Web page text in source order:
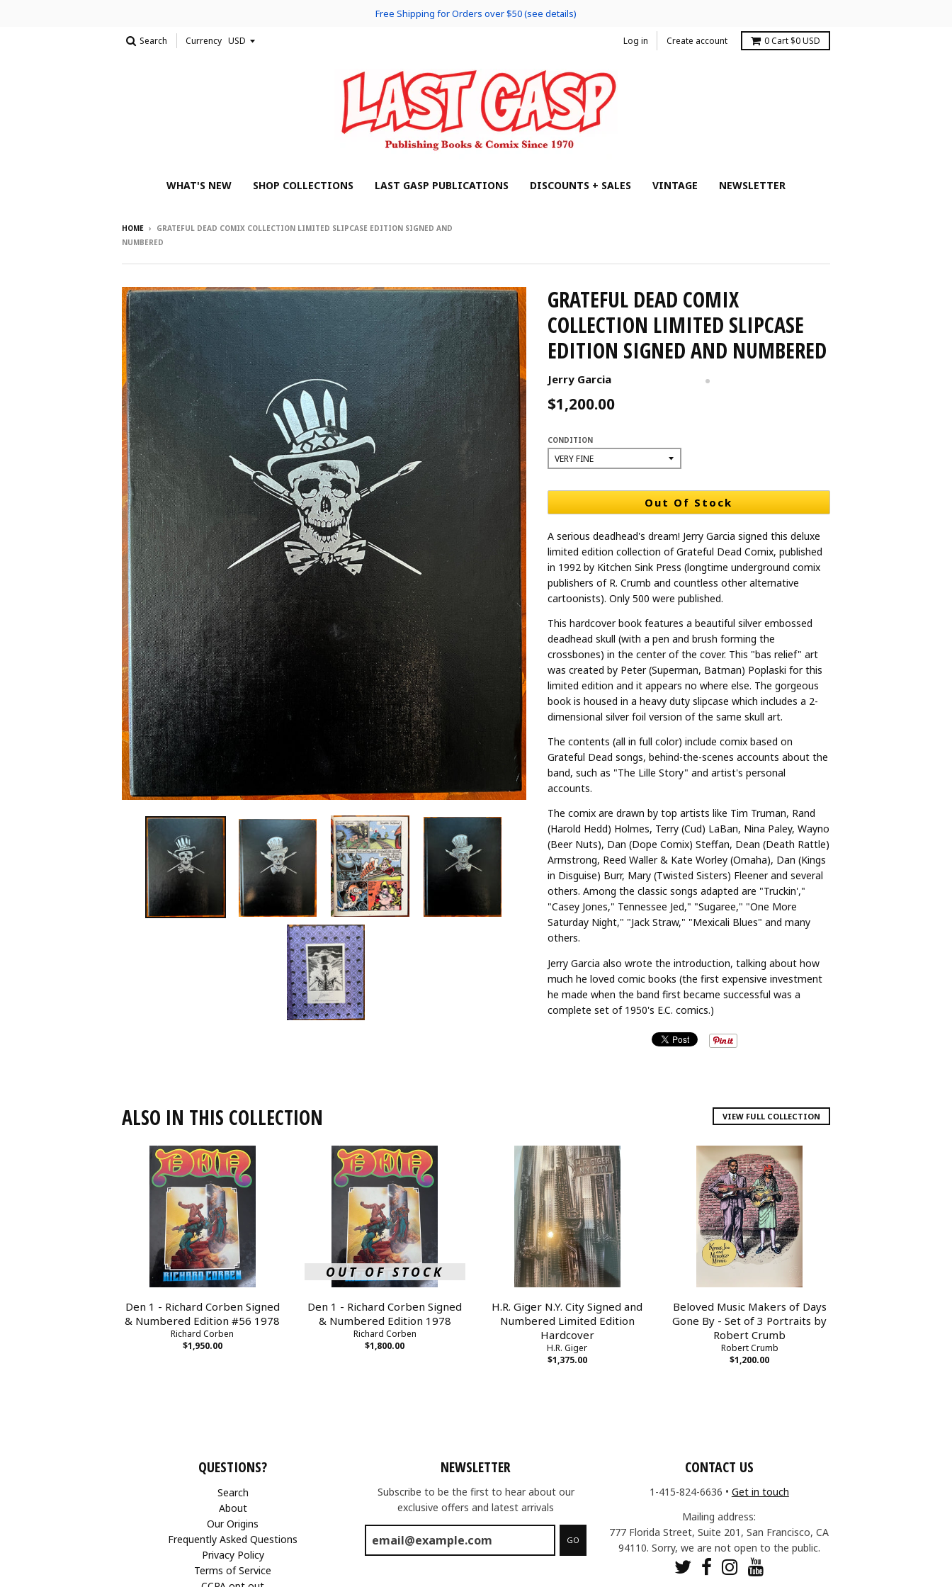
Free Shipping for Orders over $50 (see details)
Search Currency Log in Create account 0Cart $0 USD
WHAT'S NEW SHOP COLLECTIONS LAST GASP PUBLICATIONS DISCOUNTS + SALES VINTAGE NEWSLETTER
HOME ›
GRATEFUL DEAD COMIX COLLECTION LIMITED SLIPCASE EDITION SIGNED AND
NUMBERED
GRATEFUL DEAD COMIX
COLLECTION LIMITED SLIPCASE
EDITION SIGNED AND NUMBERED
Jerry Garcia
$1,200.00
CONDITION
Out Of Stock
A serious deadhead's dream! Jerry Garcia signed this deluxe
limited edition collection of Grateful Dead Comix, published
in 1992 by Kitchen Sink Press (longtime underground comix
publishers of R. Crumb and countless other alternative
cartoonists). Only 500 were published.
This hardcover book features a beautiful silver embossed
deadhead skull (with a pen and brush forming the
crossbones) in the center of the cover. This "bas relief" art
was created by Peter (Superman, Batman) Poplaski for this
limited edition and it appears no where else. The gorgeous
book is housed in a heavy duty slipcase which includes a 2-
dimensional silver foil version of the same skull art.
The contents (all in full color) include comix based on
Grateful Dead songs, behind-the-scenes accounts about the
band, such as "The Lille Story" and artist's personal
accounts.
The comix are drawn by top artists like Tim Truman, Rand
(Harold Hedd) Holmes, Terry (Cud) LaBan, Nina Paley, Wayno
(Beer Nuts), Dan (Dope Comix) Steffan, Dean (Death Rattle)
Armstrong, Reed Waller & Kate Worley (Omaha), Dan (Kings
in Disguise) Burr, Mary (Twisted Sisters) Fleener and several
others. Among the classic songs adapted are "Truckin',"
"Casey Jones," Tennessee Jed," "Sugaree," "One More
Saturday Night," "Jack Straw," "Mexicali Blues" and many
others.
Jerry Garcia also wrote the introduction, talking about how
much he loved comic books (the first expensive investment
he made when the band first became successful was a
complete set of 1950's E.C. comics.)
ALSO IN THIS COLLECTION VIEW FULL COLLECTION
Den 1 - Richard Corben Signed
& Numbered Edition #56 1978
Richard Corben
$1,950.00
OUT OF STOCK
Den 1 - Richard Corben Signed
& Numbered Edition 1978
Richard Corben
$1,800.00
H.R. Giger N.Y. City Signed and
Numbered Limited Edition
Hardcover
H.R. Giger
$1,375.00
Beloved Music Makers of Days
Gone By - Set of 3 Portraits by
Robert Crumb
Robert Crumb
$1,200.00
QUESTIONS?
Search
About
Our Origins
Frequently Asked Questions
Privacy Policy
Terms of Service
NEWSLETTER
Subscribe to be the first to hear about our
exclusive offers and latest arrivals
GO
CONTACT US
1-415-824-6636 • Get in touch
Mailing address:
777 Florida Street, Suite 201, San Francisco, CA
94110. Sorry, we are not open to the public.